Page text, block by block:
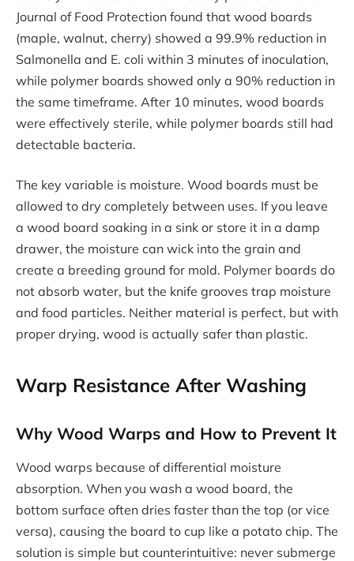
Journal of Food Protection found that wood boards
(maple, walnut, cherry) showed a 99.9% reduction in
Salmonella and E. coli within 3 minutes of inoculation,
while polymer boards showed only a 90% reduction in
the same timeframe. After 10 minutes, wood boards
were effectively sterile, while polymer boards still had
detectable bacteria.
The key variable is moisture. Wood boards must be
allowed to dry completely between uses. If you leave
a wood board soaking in a sink or store it in a damp
drawer, the moisture can wick into the grain and
create a breeding ground for mold. Polymer boards do
not absorb water, but the knife grooves trap moisture
and food particles. Neither material is perfect, but with
proper drying, wood is actually safer than plastic.
Warp Resistance After Washing
Why Wood Warps and How to Prevent It
Wood warps because of differential moisture
absorption. When you wash a wood board, the
bottom surface often dries faster than the top (or vice
versa), causing the board to cup like a potato chip. The
solution is simple but counterintuitive: never submerge